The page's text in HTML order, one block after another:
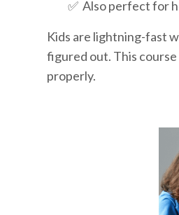
✅ Also perfect for
Kids are lightning-fast
figured out. This course
properly.